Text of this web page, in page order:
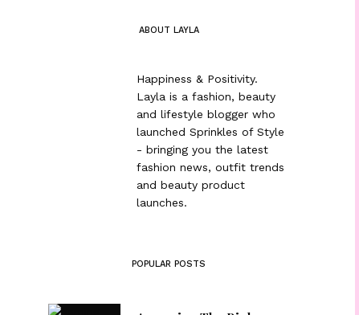
ABOUT LAYLA
Happiness & Positivity.
Layla is a fashion, beauty
and lifestyle blogger who
launched Sprinkles of Style
- bringing you the latest
fashion news, outfit trends
and beauty product
launches.
POPULAR POSTS